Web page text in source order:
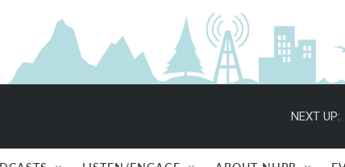
NEXT UP: